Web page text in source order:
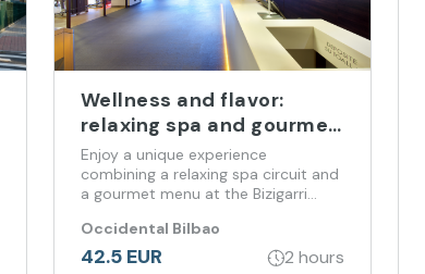
Wellness and flavor:
relaxing spa and gourmet
menu
Enjoy a unique experience
combining a relaxing spa circuit and
a gourmet menu at the Bizigarri
welcoming environment.
Occidental Bilbao
42.5 EUR 2 hours